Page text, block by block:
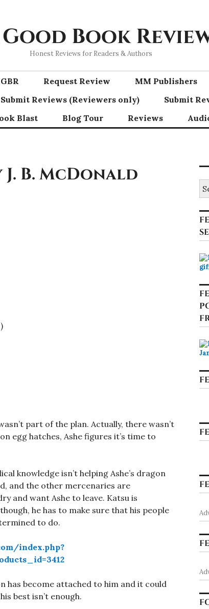
Book
Honest Reviews for Readers & Authors
Request Review
MM Publishers
Submit Reviews (Reviewers only) Submit
Blast Blog Tour Reviews
B. McDonald
part of the plan. Actually, there wasn’t
egg hatches, Ashe figures it’s time to
knowledge isn’t helping Ashe’s dragon
and the other mercenaries are
and want Ashe to leave. Katsu is
he has to make sure that his people
to do.
index.php?
has become attached to him and it could
best isn’t enough.